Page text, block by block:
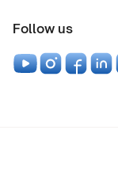
Follow us